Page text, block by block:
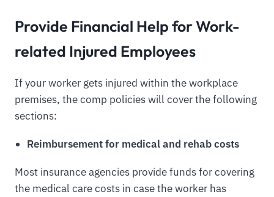
Provide Financial Help for Work-
related Injured Employees
If your worker gets injured within the workplace
premises, the comp policies will cover the following
sections:
Reimbursement for medical and rehab costs
Most insurance agencies provide funds for covering
the medical care costs in case the worker has